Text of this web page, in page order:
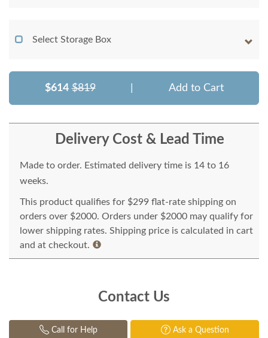
Select Storage Box
$614 $819 Add to Cart
Delivery Cost & Lead Time
Made to order. Estimated delivery time is 14 to 16
weeks.
This product qualifies for $299 flat-rate shipping on
orders over $2000. Orders under $2000 may qualify for
lower shipping rates. Shipping price is calculated in cart
and at checkout.
Contact Us
Call for Help Ask a Question